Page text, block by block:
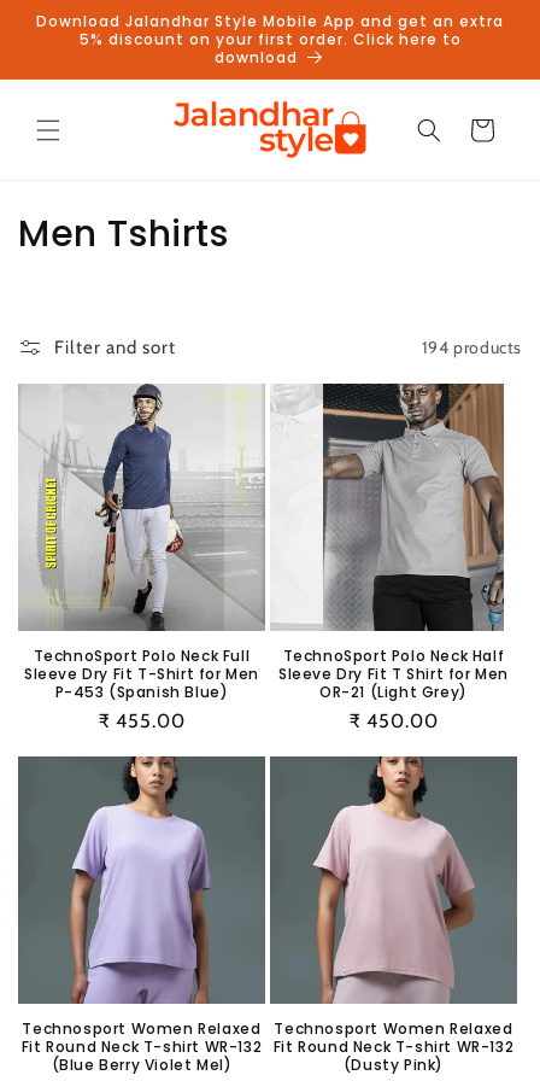
Skip to
content
Download Jalandhar Style Mobile App and get an extra
5% discount on your first order. Click here to
download
Cart
C
l
l
e
c
o
n
Men Tshirts
Filter and sort 194 products
TechnoSport Polo Neck Full
Sleeve Dry Fit T-Shirt for Men
P-453 (Spanish Blue)
Regular
₹ 455.00
TechnoSport Polo Neck Half
Sleeve Dry Fit T Shirt for Men
OR-21 (Light Grey)
Regular
₹ 450.00
Technosport Women Relaxed
Fit Round Neck T-shirt WR-132
(Blue Berry Violet Mel)
Technosport Women Relaxed
Fit Round Neck T-shirt WR-132
(Dusty Pink)